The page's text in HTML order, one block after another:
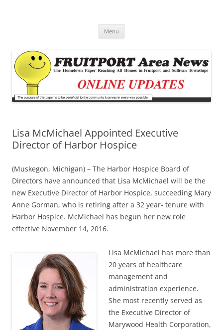
Menu
Lisa McMichael Appointed Executive
Director of Harbor Hospice
(Muskegon, Michigan) – The Harbor Hospice Board of
Directors have announced that Lisa McMichael will be the
new Executive Director of Harbor Hospice, succeeding Mary
Anne Gorman, who is retiring after a 32 year- tenure with
Harbor Hospice. McMichael has begun her new role
effective November 14, 2016.
Lisa McMichael has more than
20 years of healthcare
management and
administration experience.
She most recently served as
the Executive Director of
Marywood Health Corporation,